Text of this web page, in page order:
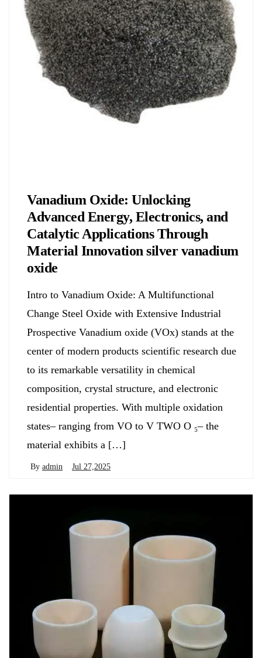
Vanadium Oxide: Unlocking
Advanced Energy, Electronics, and
Catalytic Applications Through
Material Innovation silver vanadium
oxide
Intro to Vanadium Oxide: A Multifunctional
Change Steel Oxide with Extensive Industrial
Prospective Vanadium oxide (VOx) stands at the
center of modern products scientific research due
to its remarkable versatility in chemical
composition, crystal structure, and electronic
residential properties. With multiple oxidation
states– ranging from VO to V TWO O ₅– the
material exhibits a […]
By admin Jul 27,2025